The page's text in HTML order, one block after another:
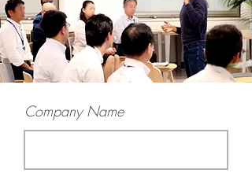
Company Name